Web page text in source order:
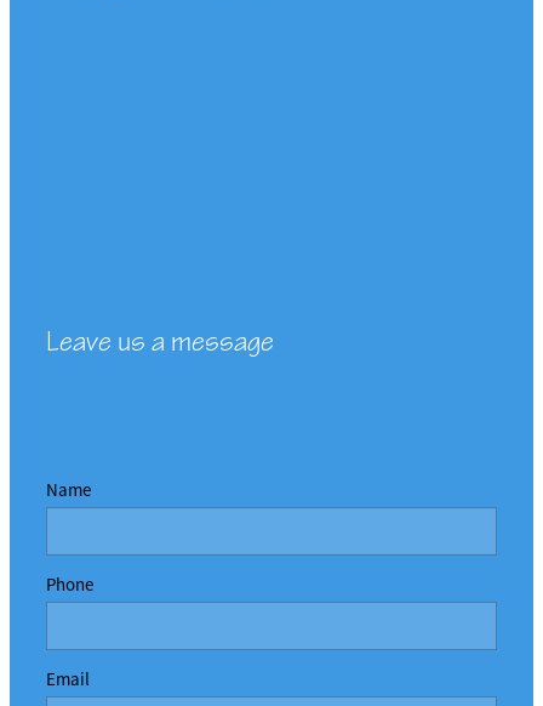
Leave us a message
Name
Phone
Email